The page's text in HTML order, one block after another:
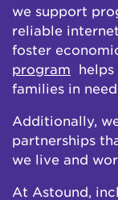
we support
reliable
foster
program
families in need.
Additionally,
partnerships
we live and
At Astound,